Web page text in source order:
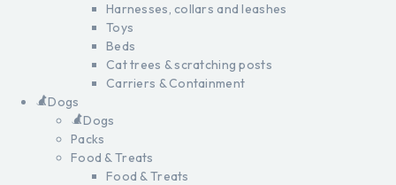
Harnesses, collars and leashes
Toys
Beds
Cat trees & scratching posts
Carriers & Containment
Dogs
Dogs
Packs
Food & Treats
Food & Treats